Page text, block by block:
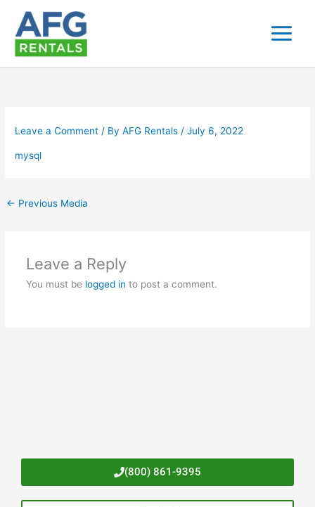
content
Leave a Comment / ByAFG Rentals/July 6, 2022
mysql
← Previous Media
Leave a Reply
You must be logged in to post a comment.
(800) 861-9395